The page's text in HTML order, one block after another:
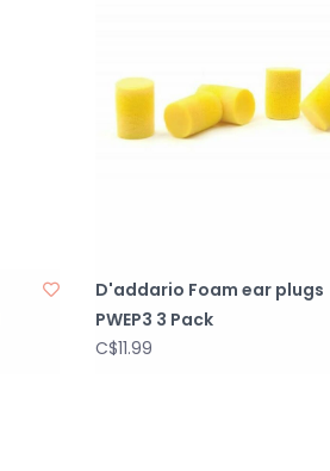
D'addario Foam ear plugs
PWEP3 3 Pack
C$11.99